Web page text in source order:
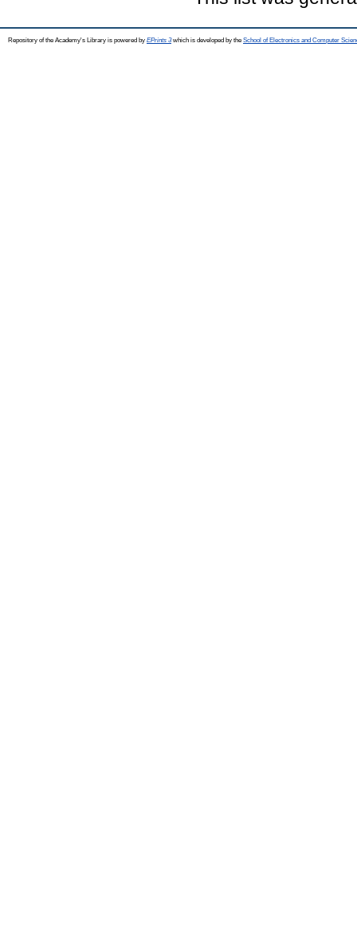
Repository of the Academy's Library is powered by EPrints 3which is developed by the School of Electronics and Computer